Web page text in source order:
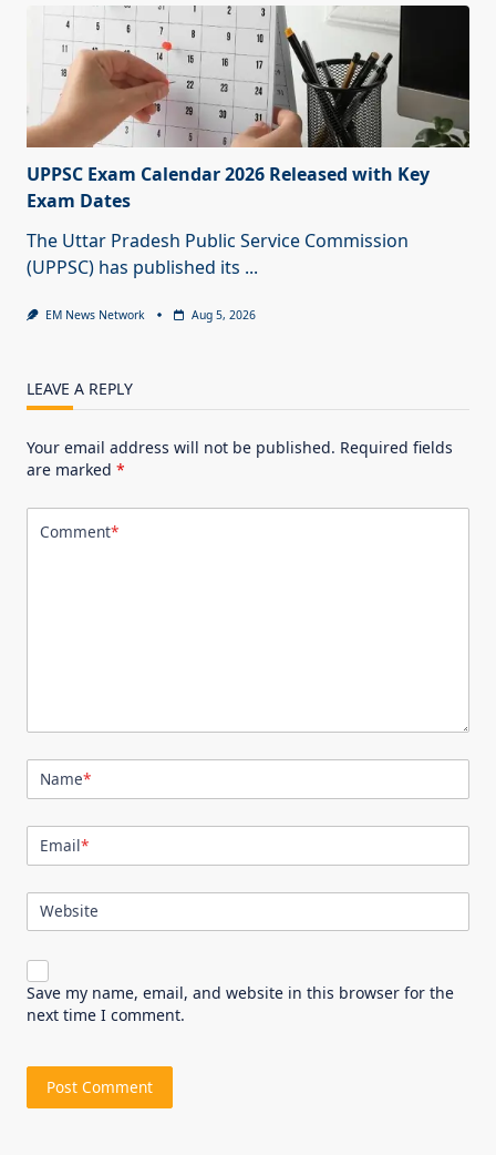
UPPSC Exam Calendar 2026 Released with Key
Exam Dates
The Uttar Pradesh Public Service Commission
(UPPSC) has published its ...
EM News Network Aug 5, 2026
LEAVE A REPLY
Your email address will not be published. Required fields
are marked *
Comment*
Name*
Email*
Website
Save my name, email, and website in this browser for the
next time I comment.